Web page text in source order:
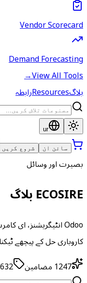
Vendor Scorecard
Demand Forecasting
View All Tools
→
بلاگResourcesرابطہ
ur
سائن ان شروع کریں
بصیرت اور وسائل
ECOSIRE بلاگ
کاروباری حل کے پیچھے
1247 مضامین